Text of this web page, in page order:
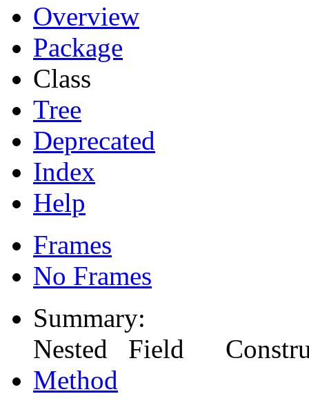
Overview
Package
Class
Tree
Deprecated
Index
Help
Frames
No Frames
Summary:
Nested Field
Method